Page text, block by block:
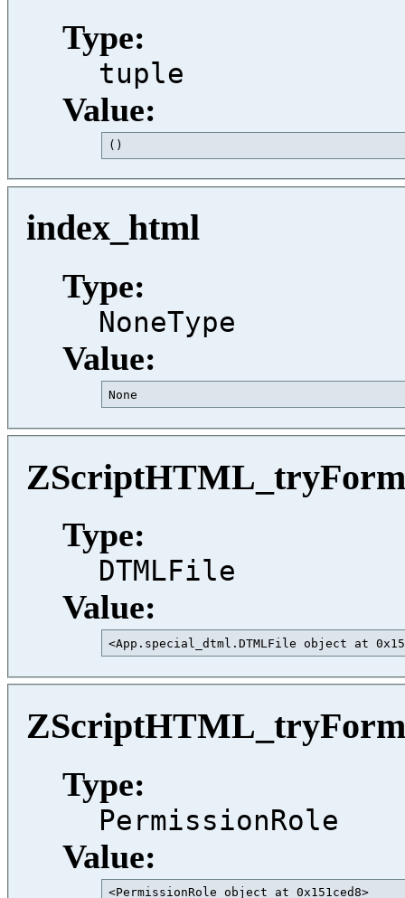
Type:
tuple
Value:
index_html
Type:
NoneType
Value:
ZScriptHTML_tryForm
Type:
DTMLFile
Value:
Type:
PermissionRole
Value:
<PermissionRole